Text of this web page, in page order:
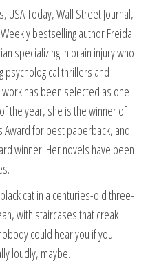
USA Today, Wall Street Journal,
bestselling author Freida
specializing in brain injury who
thrillers and
has been selected as one
the year, she is the winner of
for best paperback, and
winner. Her novels have been
cat in a centuries-old three-
with staircases that creak
could hear you if you
loudly, maybe.